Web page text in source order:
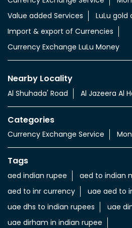
Value added Services
LuLu gold
Import & export of Currencies
Currency Exchange LuLu Money
Nearby Locality
Al Shuhada' Road Al Jazeera Al
Categories
Currency Exchange Service
Tags
aed indian rupee
aed to indian
aed to inr currency
uae aed to
uae dhs to indian rupees
uae
uae dirham in indian rupee